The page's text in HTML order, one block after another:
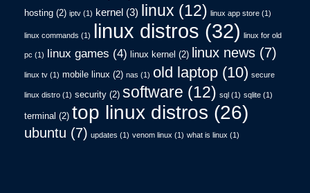
hosting (2) iptv (1) kernel (3) linux (12) linux app store (1)
linux commands (1) linux distros (32) linux for old
pc (1) linux games (4) linux kernel (2) linux news (7)
linux tv (1) mobile linux (2) nas (1) old laptop (10) secure
linux distro (1) security (2) software (12) sql (1) sqlite (1)
terminal (2) top linux distros (26)
ubuntu (7) updates (1) venom linux (1) what is linux (1)